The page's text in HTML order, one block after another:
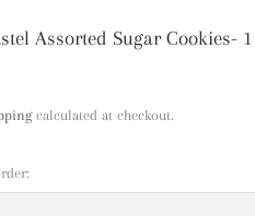
Assorted Sugar Cookies-
calculated at checkout.